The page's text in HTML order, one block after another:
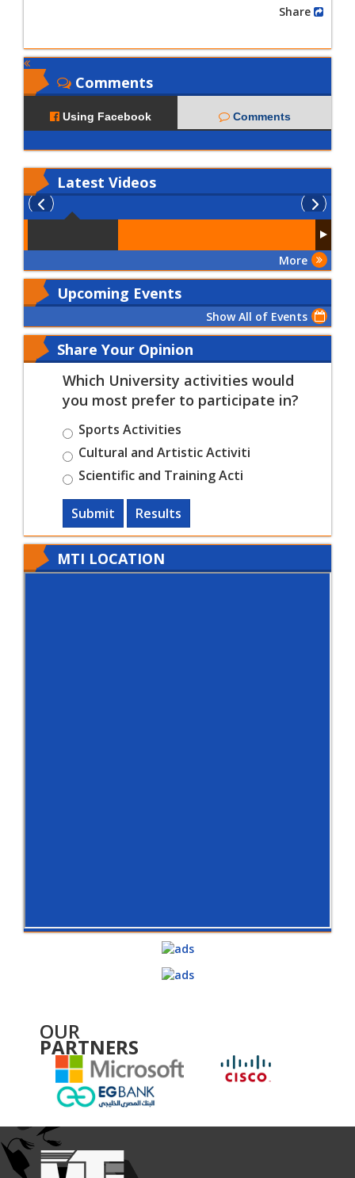
Comments
Using Facebook Comments
Latest Videos
More
Upcoming Events
Show All of Events
Share Your Opinion
Which University activities would
you most prefer to participate in?
Sports Activities
Cultural and Artistic Activiti
Scientific and Training Acti
Submit Results
MTI LOCATION
OUR
PARTNERS